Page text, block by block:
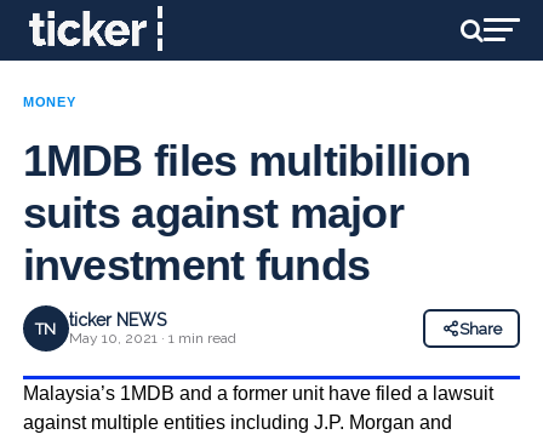
MONEY
1MDB files multibillion
suits against major
investment funds
TN ticker NEWS
May 10, 2021 · 1 min read
Share
Malaysia’s 1MDB and a former unit have filed a lawsuit
against multiple entities including J.P. Morgan and